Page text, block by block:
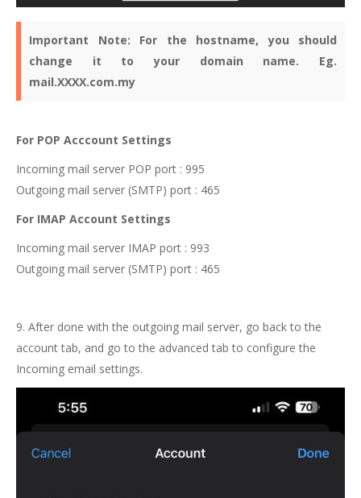
Important Note:
For the hostname, you should
change it to your domain name. Eg.
mail.XXXX.com.my
For POP Acccount Settings
Incoming mail server POP port : 995
Outgoing mail server (SMTP) port : 465
For IMAP Account Settings
Incoming mail server IMAP port : 993
Outgoing mail server (SMTP) port : 465
9. After done with the outgoing mail server, go back to the
account tab, and go to the advanced tab to configure the
Incoming email settings.